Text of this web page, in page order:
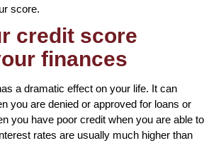
score.
credit score
finances
a dramatic effect on your life. It can
you are denied or approved for loans or
you have poor credit when you are able to
rates are usually much higher than